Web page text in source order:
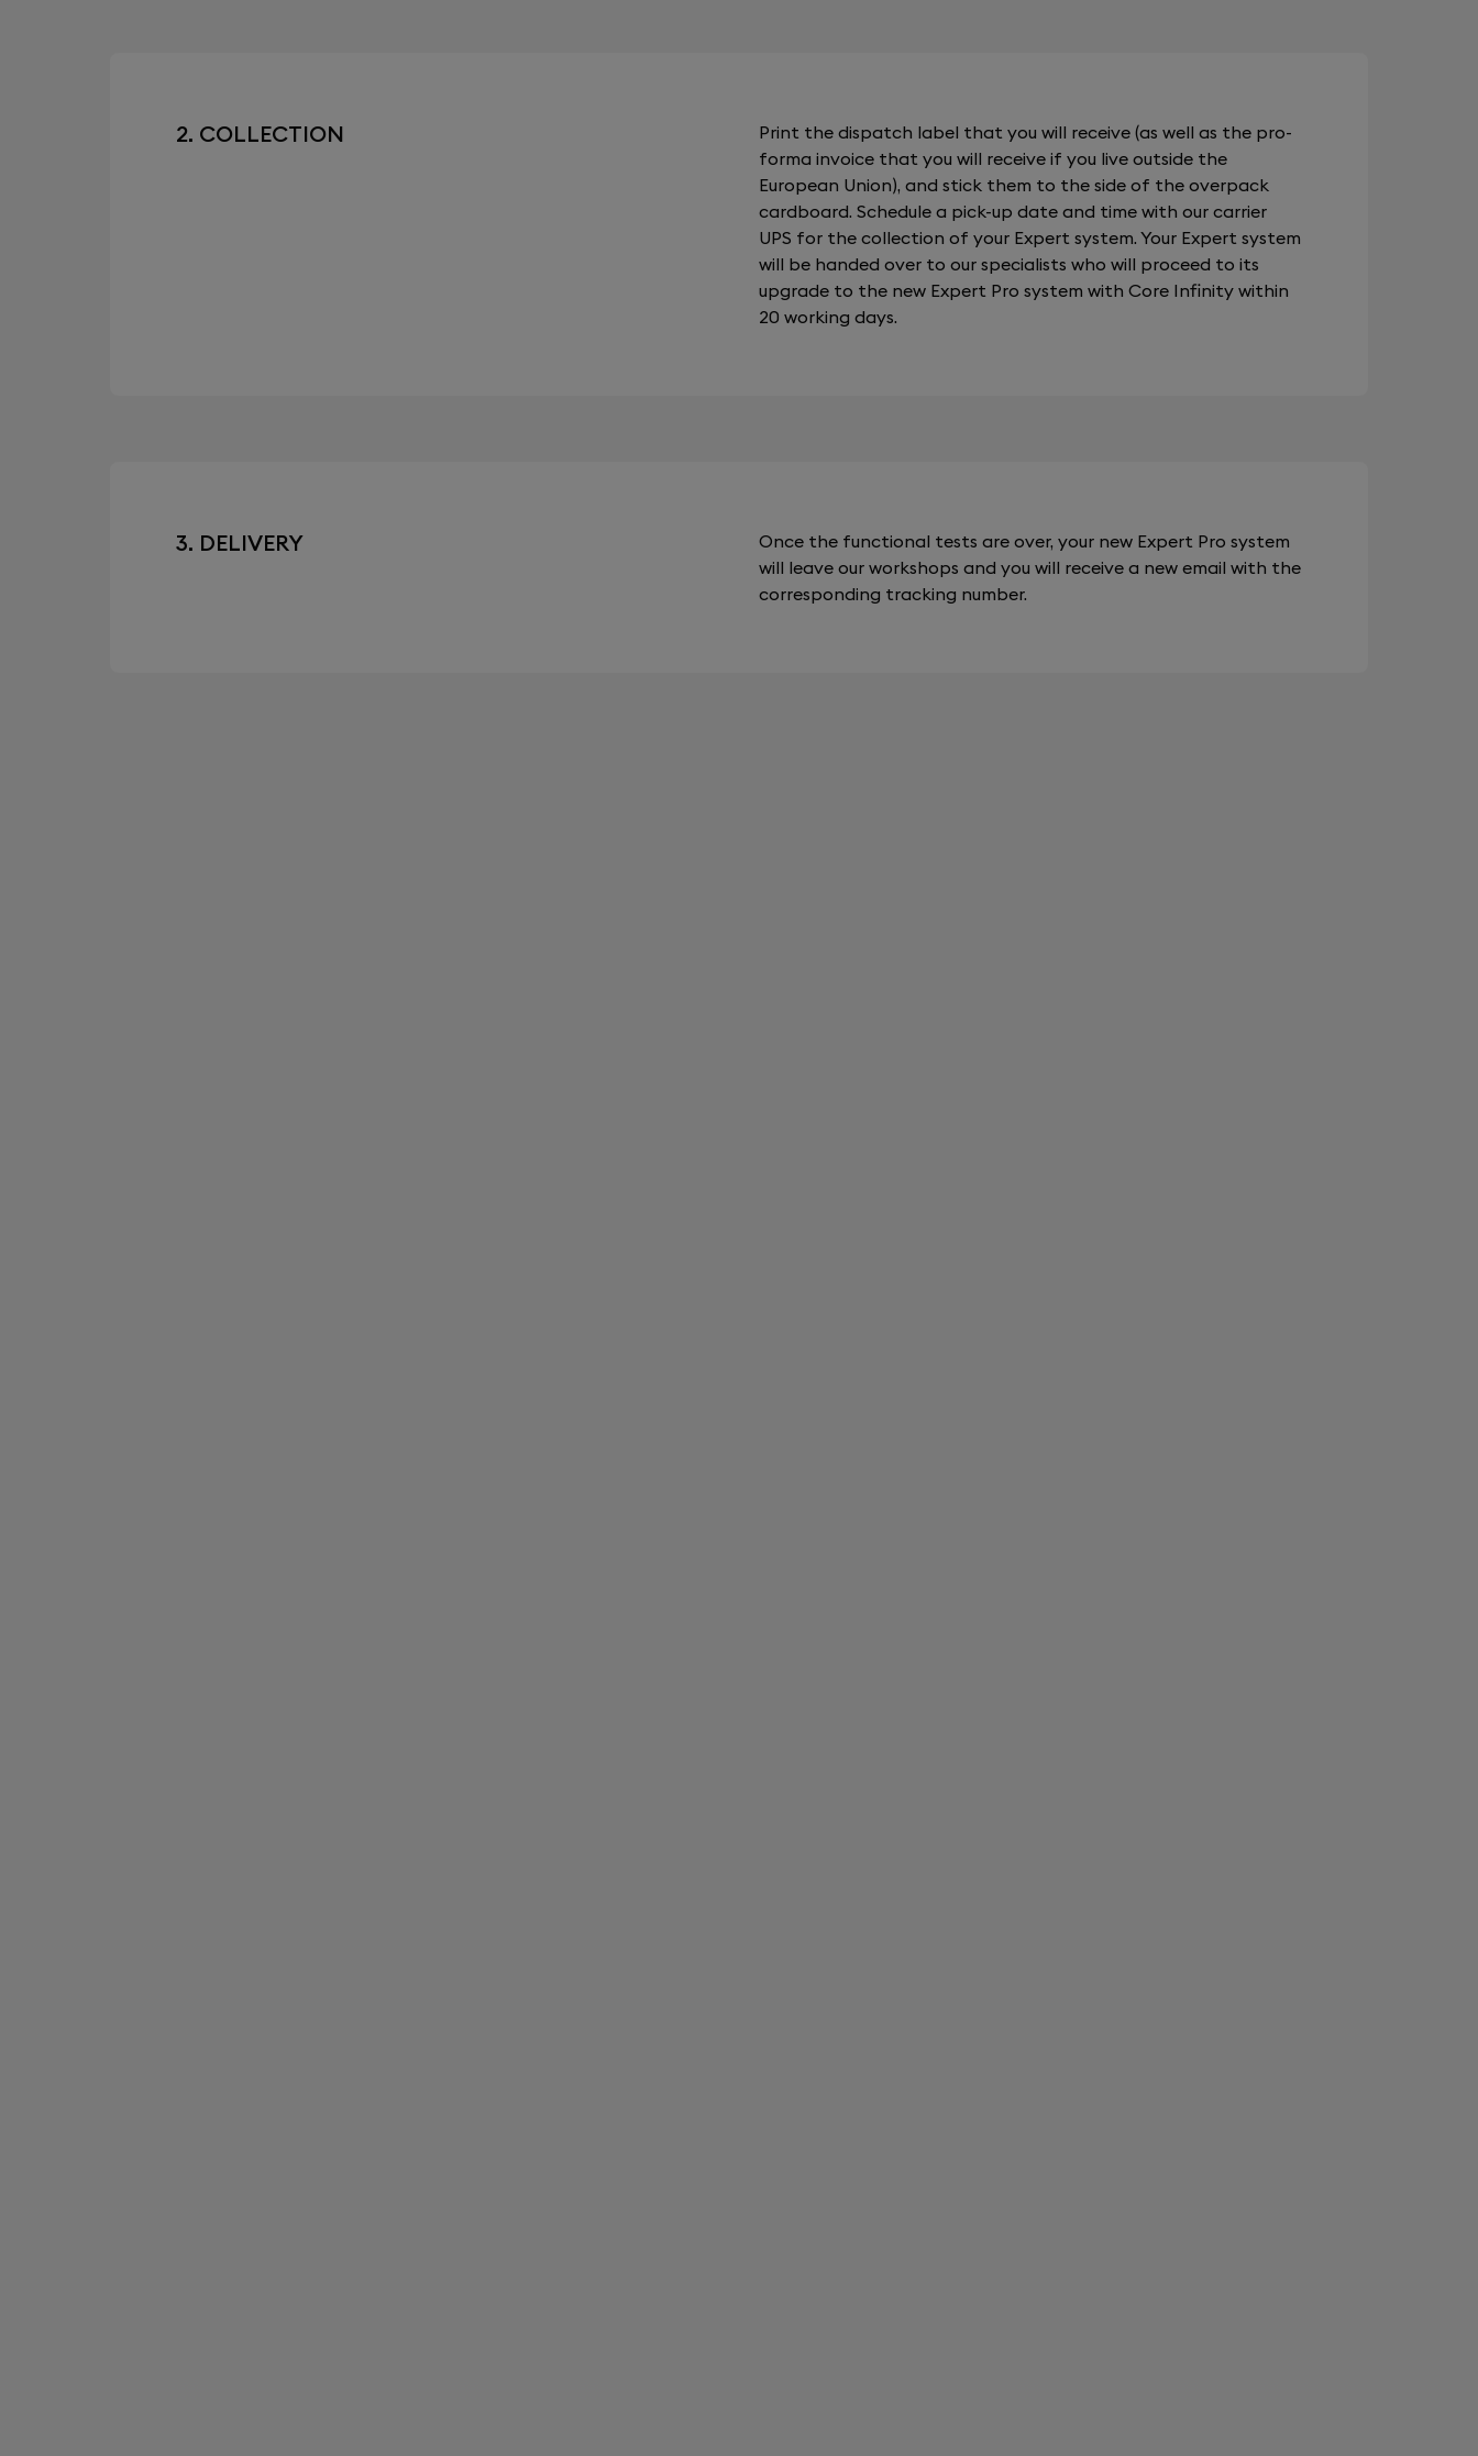
2. COLLECTION
Print the dispatch label that you will receive (as well as the pro-
forma invoice that you will receive if you live outside the
European Union), and stick them to the side of the overpack
cardboard. Schedule a pick-up date and time with our carrier
UPS for the collection of your Expert system. Your Expert system
will be handed over to our specialists who will proceed to its
upgrade to the new Expert Pro system with Core Infinity within
20 working days.
3. DELIVERY
Once the functional tests are over, your new Expert Pro system
will leave our workshops and you will receive a new email with the
corresponding tracking number.